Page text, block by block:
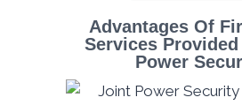
Advantages Of
Services
Power